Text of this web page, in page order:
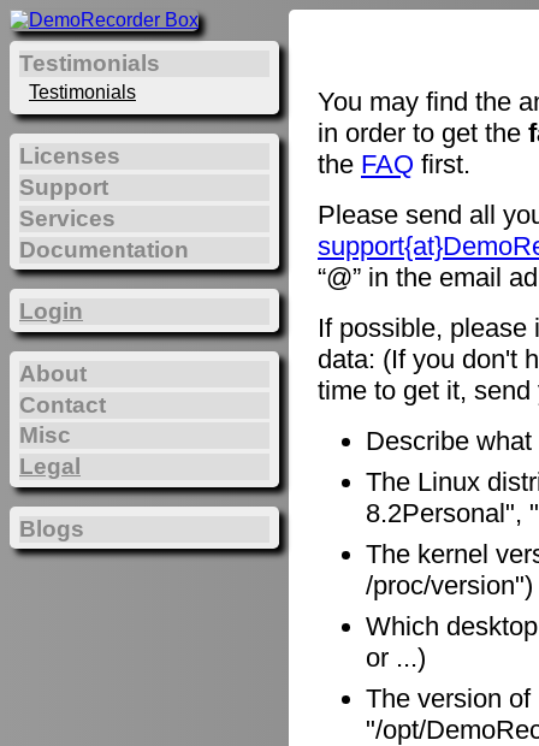
You may find the
in order to get the
the FAQ first.
Please send all
“@” in the email
If possible, please
data: (If you don't
time to get it,
Describe
The Linux
8.2Personal",
The kernel
/proc/version")
Which
or ...)
The version
"/opt/
Testimonials
Testimonials
Licenses
Support
Services
Documentation
Login
About
Contact
Misc
Legal
Blogs